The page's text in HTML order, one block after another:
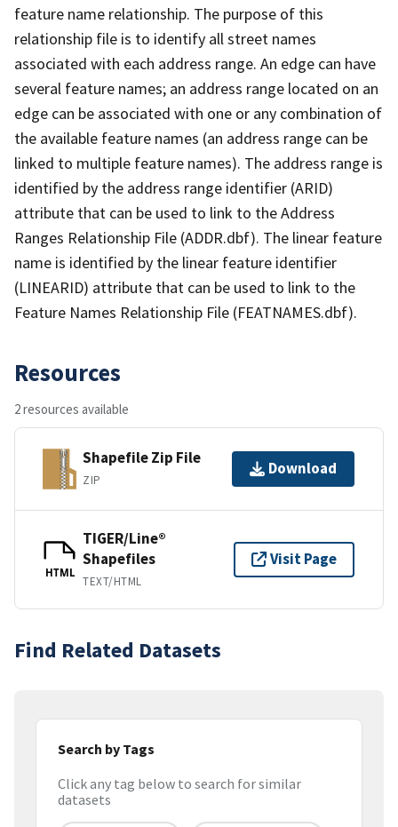
feature name relationship. The purpose of this
relationship file is to identify all street names
associated with each address range. An edge can have
several feature names; an address range located on an
edge can be associated with one or any combination of
the available feature names (an address range can be
linked to multiple feature names). The address range is
identified by the address range identifier (ARID)
attribute that can be used to link to the Address
Ranges Relationship File (ADDR.dbf). The linear feature
name is identified by the linear feature identifier
(LINEARID) attribute that can be used to link to the
Feature Names Relationship File (FEATNAMES.dbf).
Resources
2 resources available
Shapefile Zip File
ZIP
Download
HTML
TIGER/Line®
Shapefiles
TEXT/HTML
Visit Page
Find Related Datasets
Search by Tags
Click any tag below to search for similar
datasets